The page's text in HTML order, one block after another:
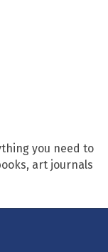
you need to
art journals